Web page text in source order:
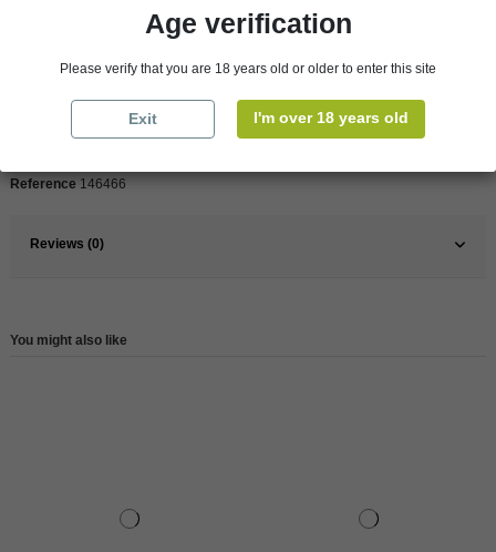
Bordeaux
Red
Reference 146466
Reviews (0)
You might also like
Age verification
Please verify that you are 18 years old or older to enter this site
Exit I'm over 18 years old